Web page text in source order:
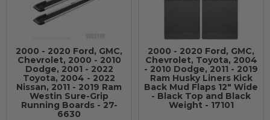
2000 - 2020 Ford, GMC,
Chevrolet, 2000 - 2010
Dodge, 2001 - 2022
Toyota, 2004 - 2022
Nissan, 2011 - 2019 Ram
Westin Sure-Grip
Running Boards - 27-
6630
2000 - 2020 Ford, GMC,
Chevrolet, Toyota, 2004
- 2010 Dodge, 2011 - 2019
Ram Husky Liners Kick
Back Mud Flaps 12" Wide
- Black Top and Black
Weight - 17101